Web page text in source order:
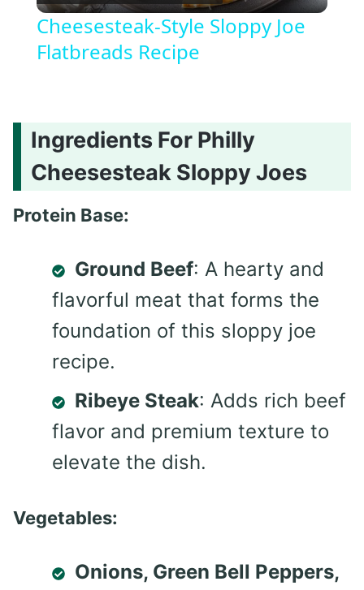
Cheesesteak-Style Sloppy Joe
Flatbreads Recipe
Ingredients For Philly
Cheesesteak Sloppy Joes
Protein Base:
Ground Beef: A hearty and
flavorful meat that forms the
foundation of this sloppy joe
recipe.
Ribeye Steak: Adds rich beef
flavor and premium texture to
elevate the dish.
Vegetables:
Onions, Green Bell Peppers,